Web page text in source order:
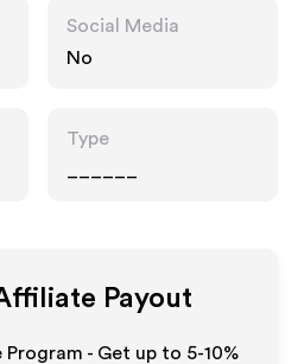
Social Media
No
Type
Payout
Program - Get up to 5-10%